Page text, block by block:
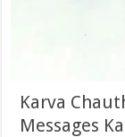
Karva
Messages